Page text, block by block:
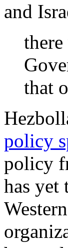
and
that
policy
policy
has yet